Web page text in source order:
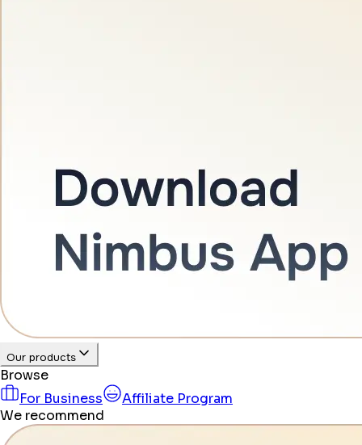
Our products
Browse
For Business
Affiliate Program
We recommend